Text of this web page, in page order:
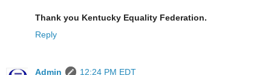
Thank you Kentucky Equality Federation.
Reply
Admin
12:24 PM EDT